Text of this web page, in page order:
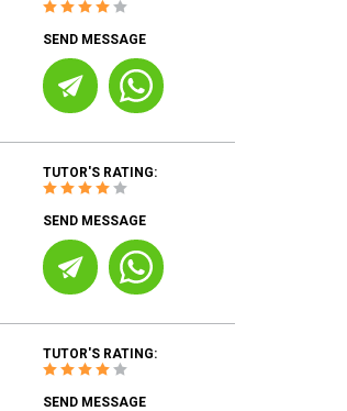
SEND MESSAGE
TUTOR'S RATING:
SEND MESSAGE
TUTOR'S RATING:
SEND MESSAGE